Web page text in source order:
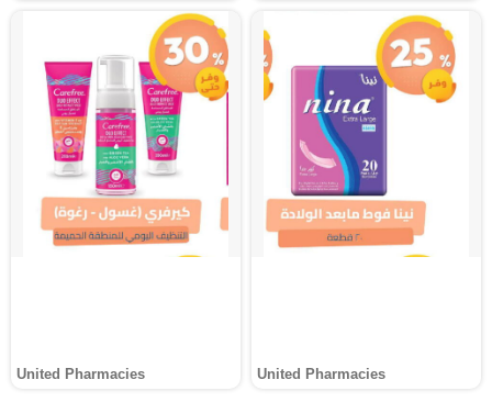
United Pharmacies United Pharmacies